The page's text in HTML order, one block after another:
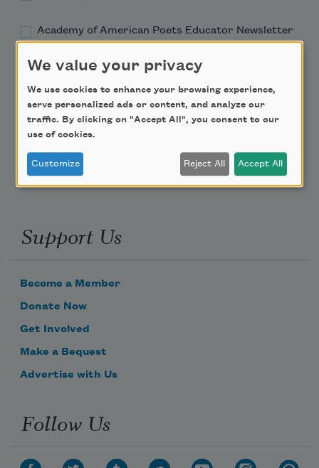
Academy of American Poets Educator Newsletter
Teach This Poem
Poem-a-Day
Email Address
Support Us
Become a Member
Donate Now
Get Involved
Make a Bequest
Advertise with Us
Follow Us
We value your privacy
We use cookies to enhance your browsing experience,
serve personalized ads or content, and analyze our
traffic. By clicking on "Accept All", you consent to our
use of cookies.
Customize Reject All Accept All